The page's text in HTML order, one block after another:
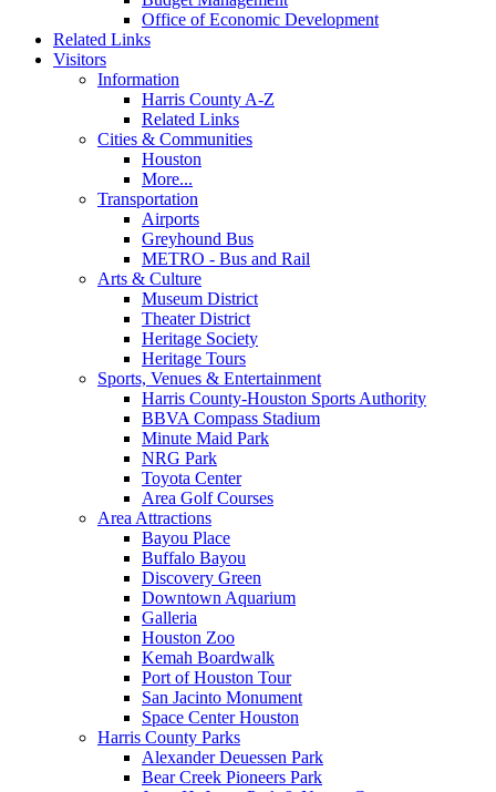
Office of Economic Development
Related Links
Visitors
Information
Harris County A-Z
Related Links
Cities & Communities
Houston
More...
Transportation
Airports
Greyhound Bus
METRO - Bus and Rail
Arts & Culture
Museum District
Theater District
Heritage Society
Heritage Tours
Sports, Venues & Entertainment
Harris County-Houston Sports Authority
BBVA Compass Stadium
Minute Maid Park
NRG Park
Toyota Center
Area Golf Courses
Area Attractions
Bayou Place
Buffalo Bayou
Discovery Green
Downtown Aquarium
Galleria
Houston Zoo
Kemah Boardwalk
Port of Houston Tour
San Jacinto Monument
Space Center Houston
Harris County Parks
Alexander Deuessen Park
Bear Creek Pioneers Park